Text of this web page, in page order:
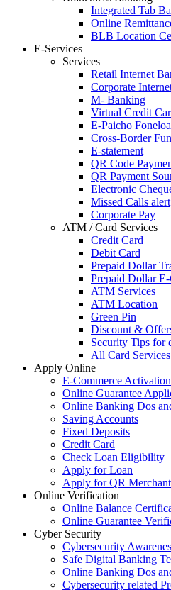
Integrated Tab
Online
BLB Location
E-Services
Services
Retail Internet
Corporate
M- Banking
Virtual Credit
E-Paicho
Cross-Border
E-statement
QR Code
QR Payment
Electronic
Missed Calls alert
Corporate Pay
ATM / Card Services
Credit Card
Debit Card
Prepaid Dollar
Prepaid Dollar
ATM Services
ATM Location
Green Pin
Discount &
Security Tips for
All Card Services
Apply Online
E-Commerce Activation
Online Guarantee
Online Banking Dos
Saving Accounts
Fixed Deposits
Credit Card
Check Loan Eligibility
Apply for Loan
Apply for QR Merchant
Online Verification
Online Balance
Online Guarantee
Cyber Security
Cybersecurity
Safe Digital Banking
Online Banking Dos
Cybersecurity related